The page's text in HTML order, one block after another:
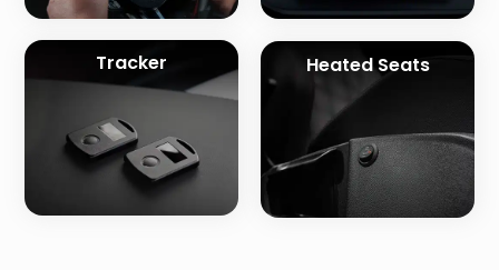
Tracker Heated Seats